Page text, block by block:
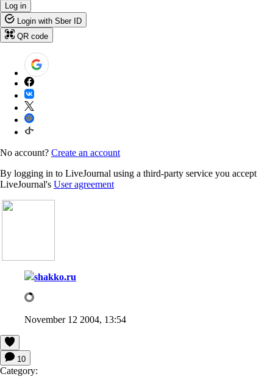
Log in
Login with Sber ID
QR code
No account? Create an account
By logging in to LiveJournal using a third-party service you accept
LiveJournal's User agreement
shakko.ru
November 12 2004, 13:54
10
Category: